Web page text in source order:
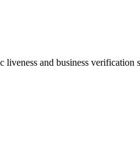
and business verification